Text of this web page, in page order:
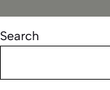
Search